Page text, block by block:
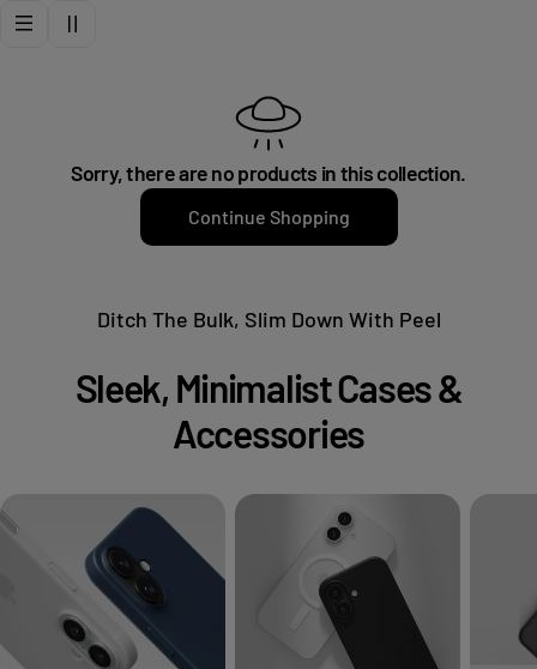
o
Sorry, there are no products in this collection.
Continue Shopping
Ditch The Bulk, Slim Down With Peel
Sleek, Minimalist Cases &
Accessories